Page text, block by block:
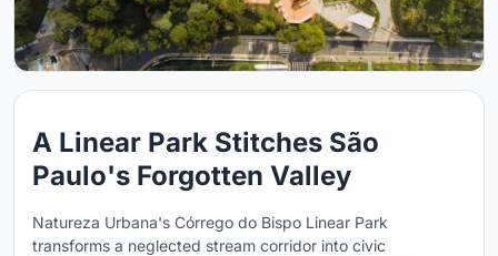
A Linear Park Stitches São
Paulo's Forgotten Valley
Natureza Urbana's Córrego do Bispo Linear Park
transforms a neglected stream corridor into civic